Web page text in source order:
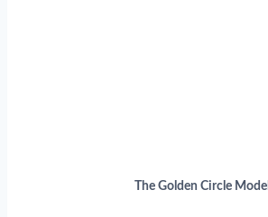
The Golden Circle Model